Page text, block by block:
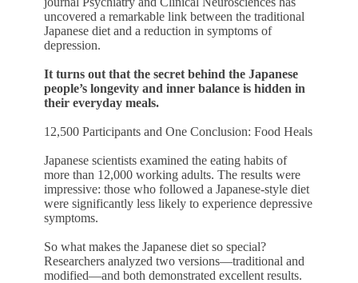
uncovered a remarkable link between the traditional
Japanese diet and a reduction in symptoms of
depression.
It turns out that the secret behind the Japanese
people’s longevity and inner balance is hidden in
their everyday meals.
12,500 Participants and One Conclusion: Food Heals
Japanese scientists examined the eating habits of
more than 12,000 working adults. The results were
impressive: those who followed a Japanese-style diet
were significantly less likely to experience depressive
symptoms.
So what makes the Japanese diet so special?
Researchers analyzed two versions—traditional and
modified—and both demonstrated excellent results.